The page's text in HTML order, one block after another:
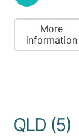
More
information
QLD (5)